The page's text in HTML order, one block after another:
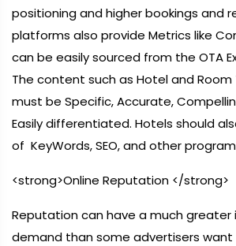
positioning and higher bookings and
platforms also provide Metrics like
can be easily sourced from the OTA
The content such as Hotel and
must be Specific, Accurate,
Easily differentiated. Hotels should
of KeyWords, SEO, and other
<strong>Online Reputation </strong>
Reputation can have a much
demand than some advertisers